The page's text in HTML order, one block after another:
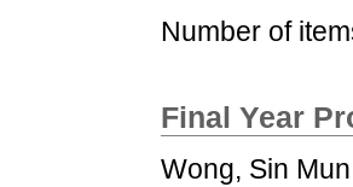
Number of
Final Year
Wong, Sin Mun